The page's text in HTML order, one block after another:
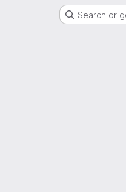
Search or